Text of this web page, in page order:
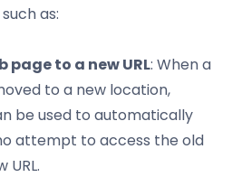
as:
page to a new URL: When a
to a new location,
be used to automatically
attempt to access the old
URL.